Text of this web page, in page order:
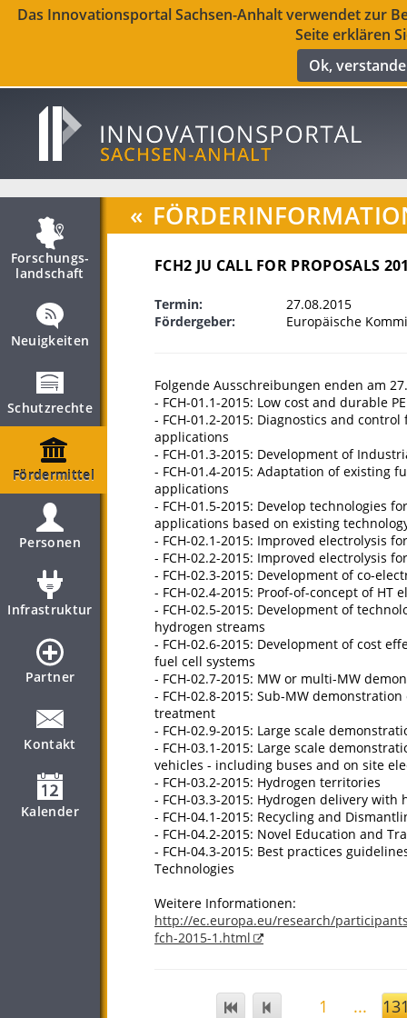
Das Innovationsportal Sachsen-Anhalt verwendet zur
Seite erklären
Ok,
Forschungs­
landschaft
Neuigkeiten
Schutzrechte
Fördermittel
Personen
Infrastruktur
Partner
Kontakt
Kalender
«
FCH2 JU CALL FOR PROPOSALS
Termin:
27.08.2015
Fördergeber:
Europäische
Folgende Ausschreibungen enden am
- FCH-01.1-2015: Low cost and durable
- FCH-01.2-2015: Diagnostics and
applications
- FCH-01.3-2015: Development of
- FCH-01.4-2015: Adaptation of existing
applications
- FCH-01.5-2015: Develop technologies
applications based on existing
- FCH-02.1-2015: Improved electrolysis
- FCH-02.2-2015: Improved electrolysis
- FCH-02.3-2015: Development of co-
- FCH-02.4-2015: Proof-of-concept of HT
- FCH-02.5-2015: Development of
hydrogen streams
- FCH-02.6-2015: Development of cost
fuel cell systems
- FCH-02.7-2015: MW or multi-MW
- FCH-02.8-2015: Sub-MW
treatment
- FCH-02.9-2015: Large scale
- FCH-03.1-2015: Large scale
vehicles - including buses and on site
- FCH-03.2-2015: Hydrogen territories
- FCH-03.3-2015: Hydrogen delivery
- FCH-04.1-2015: Recycling and
- FCH-04.2-2015: Novel Education and
- FCH-04.3-2015: Best practices
Technologies
Weitere Informationen:
http://ec.europa.eu/research/
fch-2015-1.html
1 ...